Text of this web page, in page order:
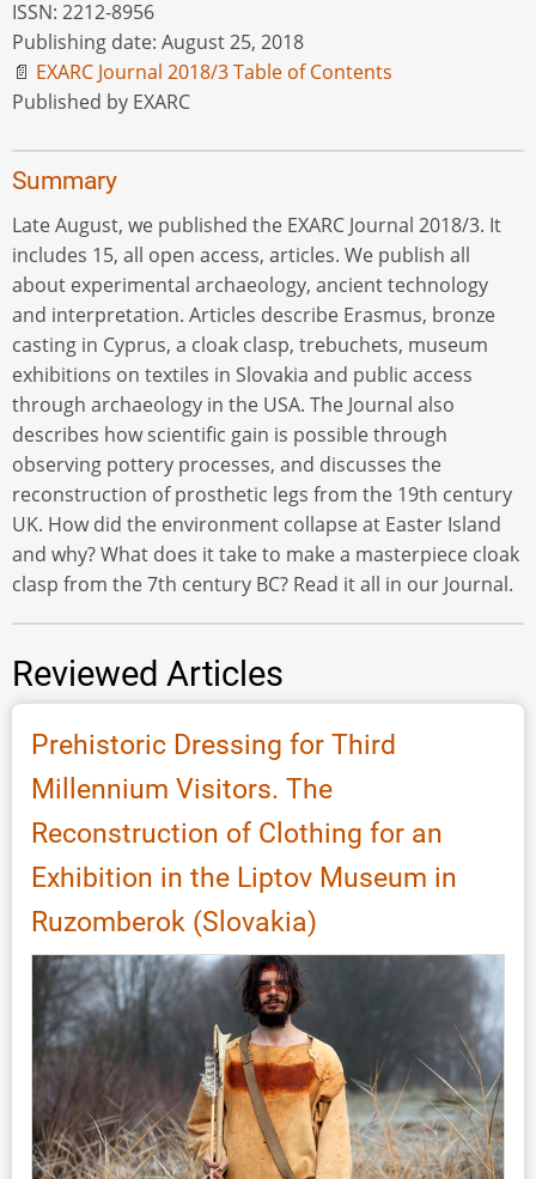
ISSN: 2212-8956
Publishing date: August 25, 2018
📄 EXARC Journal 2018/3 Table of Contents
Published by EXARC
Summary
Late August, we published the EXARC Journal 2018/3. It
includes 15, all open access, articles. We publish all
about experimental archaeology, ancient technology
and interpretation. Articles describe Erasmus, bronze
casting in Cyprus, a cloak clasp, trebuchets, museum
exhibitions on textiles in Slovakia and public access
through archaeology in the USA. The Journal also
describes how scientific gain is possible through
observing pottery processes, and discusses the
reconstruction of prosthetic legs from the 19th century
UK. How did the environment collapse at Easter Island
and why? What does it take to make a masterpiece cloak
clasp from the 7th century BC? Read it all in our Journal.
Reviewed Articles
Prehistoric Dressing for Third
Millennium Visitors. The
Reconstruction of Clothing for an
Exhibition in the Liptov Museum in
Ruzomberok (Slovakia)